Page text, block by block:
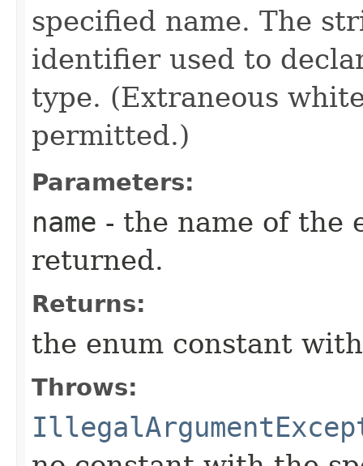
specified name. The
identifier used to
type. (Extraneous
permitted.)
Parameters:
name - the name of the
returned.
Returns:
the enum constant
Throws: